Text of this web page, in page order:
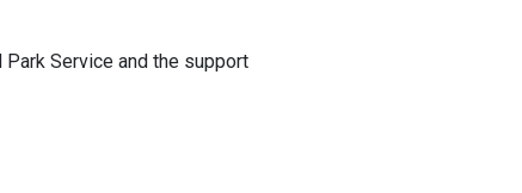
Service and the support